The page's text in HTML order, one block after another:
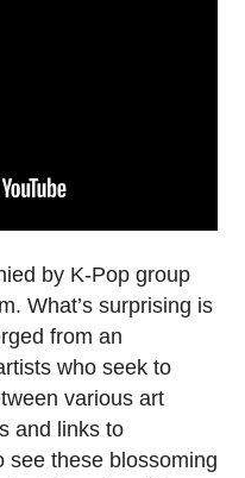
by K-Pop group
What’s surprising is
from an
who seek to
various art
and links to
see these blossoming